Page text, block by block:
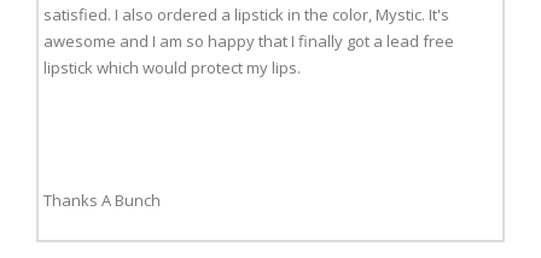
satisfied. I also ordered a lipstick in the color, Mystic. It's
awesome and I am so happy that I finally got a lead free
lipstick which would protect my lips.
Thanks A Bunch